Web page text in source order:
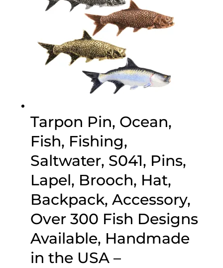
Tarpon Pin, Ocean,
Fish, Fishing,
Saltwater, S041, Pins,
Lapel, Brooch, Hat,
Backpack, Accessory,
Over 300 Fish Designs
Available, Handmade
in the USA –